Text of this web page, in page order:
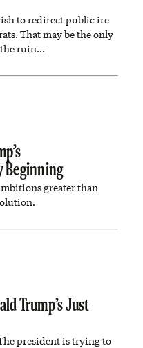
to redirect public ire
That may be the only
the ruin…
Beginning
greater than
Trump’s Just
president is trying to